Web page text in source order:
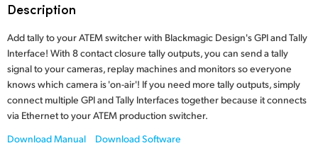
India
Italy
Japan
Korea
Description
Add tally to your ATEM switcher with Blackmagic Design's GPI and Tally
Interface! With 8 contact closure tally outputs, you can send a tally
signal to your cameras, replay machines and monitors so everyone
knows which camera is 'on-air'! If you need more tally outputs, simply
connect multiple GPI and Tally Interfaces together because it connects
via Ethernet to your ATEM production switcher.
Download Manual
Download Software